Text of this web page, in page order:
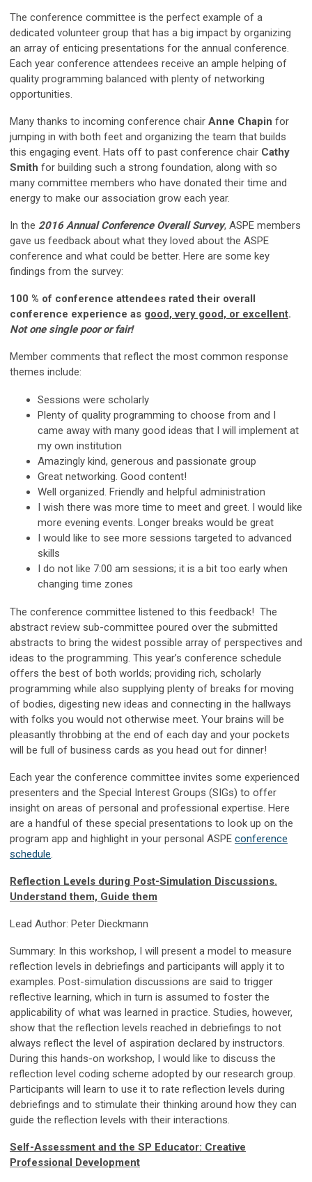
The conference committee is the perfect example of a
dedicated volunteer group that has a big impact by organizing
an array of enticing presentations for the annual conference.
Each year conference attendees receive an ample helping of
quality programming balanced with plenty of networking
opportunities.
Many thanks to incoming conference chair Anne Chapin for
jumping in with both feet and organizing the team that builds
this engaging event. Hats off to past conference chair Cathy
Smith for building such a strong foundation, along with so
many committee members who have donated their time and
energy to make our association grow each year.
In the 2016 Annual Conference Overall Survey, ASPE members
gave us feedback about what they loved about the ASPE
conference and what could be better. Here are some key
findings from the survey:
100 % of conference attendees rated their overall
conference experience as good, very good, or excellent.
Not one single poor or fair!
Member comments that reflect the most common response
themes include:
Sessions were scholarly
Plenty of quality programming to choose from and I
came away with many good ideas that I will implement at
my own institution
Amazingly kind, generous and passionate group
Great networking. Good content!
Well organized. Friendly and helpful administration
I wish there was more time to meet and greet. I would like
more evening events. Longer breaks would be great
I would like to see more sessions targeted to advanced
skills
I do not like 7:00 am sessions; it is a bit too early when
changing time zones
The conference committee listened to this feedback! The
abstract review sub-committee poured over the submitted
abstracts to bring the widest possible array of perspectives and
ideas to the programming. This year’s conference schedule
offers the best of both worlds; providing rich, scholarly
programming while also supplying plenty of breaks for moving
of bodies, digesting new ideas and connecting in the hallways
with folks you would not otherwise meet. Your brains will be
pleasantly throbbing at the end of each day and your pockets
will be full of business cards as you head out for dinner!
Each year the conference committee invites some experienced
presenters and the Special Interest Groups (SIGs) to offer
insight on areas of personal and professional expertise. Here
are a handful of these special presentations to look up on the
program app and highlight in your personal ASPE conference
schedule.
Reflection Levels during Post-Simulation Discussions.
Understand them, Guide them
Lead Author: Peter Dieckmann
Summary: In this workshop, I will present a model to measure
reflection levels in debriefings and participants will apply it to
examples. Post-simulation discussions are said to trigger
reflective learning, which in turn is assumed to foster the
applicability of what was learned in practice. Studies, however,
show that the reflection levels reached in debriefings to not
always reflect the level of aspiration declared by instructors.
During this hands-on workshop, I would like to discuss the
reflection level coding scheme adopted by our research group.
Participants will learn to use it to rate reflection levels during
debriefings and to stimulate their thinking around how they can
guide the reflection levels with their interactions.
Self-Assessment and the SP Educator: Creative
Professional Development